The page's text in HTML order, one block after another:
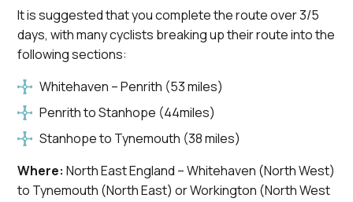
It is suggested that you complete the route over 3/5
days, with many cyclists breaking up their route into the
following sections:
Whitehaven – Penrith (53 miles)
Penrith to Stanhope (44miles)
Stanhope to Tynemouth (38 miles)
Where:North East England – Whitehaven (North West)
to Tynemouth (North East) or Workington (North West